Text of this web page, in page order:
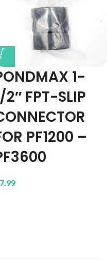
1-
2″ FPT-SLIP
PF1200 –
7.99